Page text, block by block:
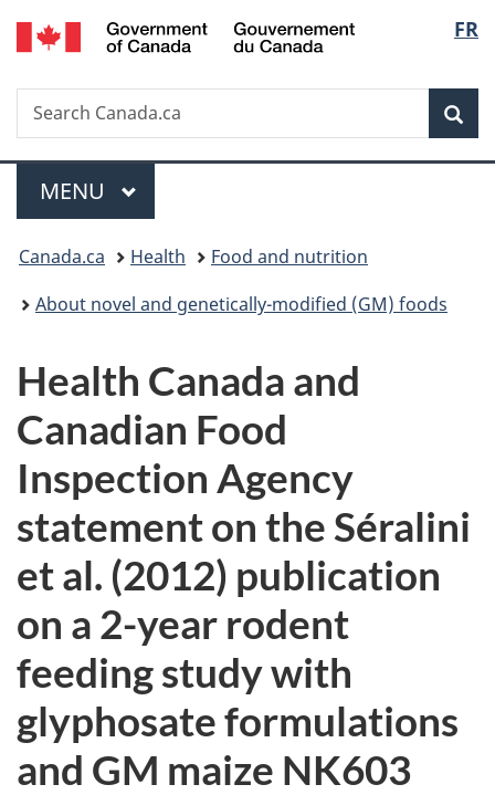
Skip
to
Skip
to
Switch
to
FR
Search
Search
Canada.ca
Menu
MAIN
MENU
You
are
Canada.ca Health
Food and nutrition
About novel and genetically-modified (GM) foods
Health Canada and
Canadian Food
Inspection Agency
statement on the Séralini
et al. (2012) publication
on a 2-year rodent
feeding study with
glyphosate formulations
and GM maize NK603